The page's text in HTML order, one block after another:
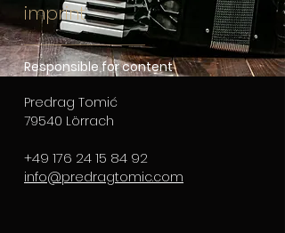
imprint
Responsible for content
Predrag Tomić
79540 Lörrach
+49 176 24 15 84 92
info@predragtomic.com